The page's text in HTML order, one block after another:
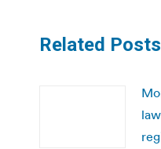
Related Posts